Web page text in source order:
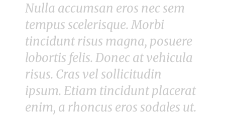
Nulla accumsan eros nec sem
tempus scelerisque. Morbi
tincidunt risus magna, posuere
lobortis felis. Donec at vehicula
risus. Cras vel sollicitudin
ipsum. Etiam tincidunt placerat
enim, a rhoncus eros sodales ut.